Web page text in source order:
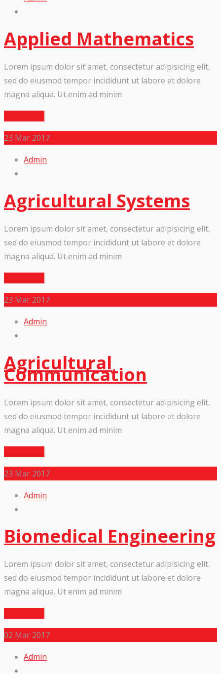
Applied Mathematics
Lorem ipsum dolor sit amet, consectetur adipisicing elit,
sed do eiusmod tempor incididunt ut labore et dolore
magna aliqua. Ut enim ad minim
23 Mar 2017
Admin
Agricultural Systems
Lorem ipsum dolor sit amet, consectetur adipisicing elit,
sed do eiusmod tempor incididunt ut labore et dolore
magna aliqua. Ut enim ad minim
23 Mar 2017
Admin
Agricultural
Communication
Lorem ipsum dolor sit amet, consectetur adipisicing elit,
sed do eiusmod tempor incididunt ut labore et dolore
magna aliqua. Ut enim ad minim
23 Mar 2017
Admin
Biomedical Engineering
Lorem ipsum dolor sit amet, consectetur adipisicing elit,
sed do eiusmod tempor incididunt ut labore et dolore
magna aliqua. Ut enim ad minim
02 Mar 2017
Admin